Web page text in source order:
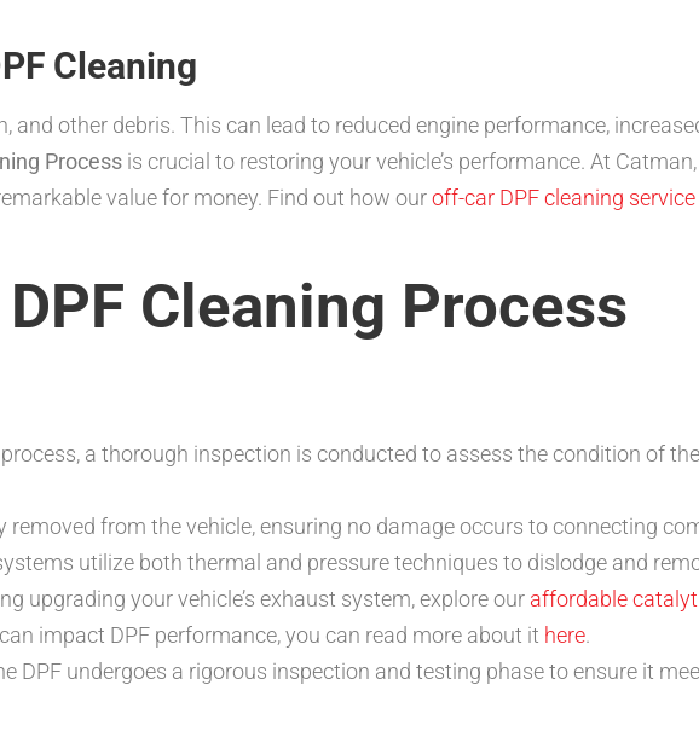
Cleaning
and other debris. This can lead to reduced engine performance,
Process is crucial to restoring your vehicle’s performance. At
value for money. Find out how ouroff-car DPF cleaning service
Cleaning Process
a thorough inspection is conducted to assess the condition of
removed from the vehicle, ensuring no damage occurs to connecting
utilize both thermal and pressure techniques to dislodge and
upgrading your vehicle’s exhaust system, explore our affordable
impact DPF performance, you can read more about it here.
DPF undergoes a rigorous inspection and testing phase to ensure it